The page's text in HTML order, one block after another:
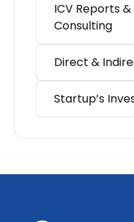
ICV Reports
Consulting
Direct &
Startup’s